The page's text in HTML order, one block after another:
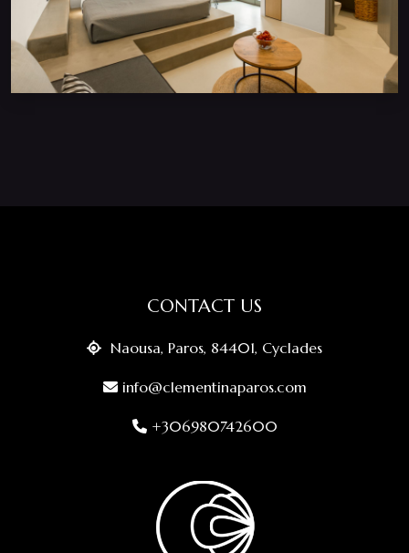
CONTACT US
Naousa, Paros, 84401, Cyclades
info@clementinaparos.com
+306980742600